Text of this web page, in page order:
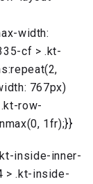
width:
cf > .kt-
767px)
row-
1fr);}}
inside-inner-
> .kt-inside-